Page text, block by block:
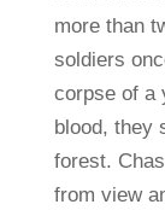
more than
soldiers
corpse of a
blood, they
forest.
from view